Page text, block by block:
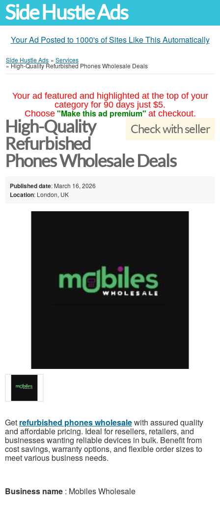
Side Hustle Ads
Your Ad Posted to 1000's of Sites Like This Automatically
Side Hustle Ads » Services
»High-Quality Refurbished Phones Wholesale Deals
Your ad featured and highlighted at the top of your
category for 90 days just $5.
Choose "Make this ad premium" at checkout.
Check with seller
High-Quality
Refurbished
Phones Wholesale Deals
Published date: March 16, 2026
Location: London, UK
Get refurbished phones wholesalewith assured quality
and affordable pricing. Ideal for resellers, retailers, and
businesses wanting reliable devices in bulk. Benefit from
cost savings, warranty options, and flexible order sizes to
meet various business needs.
Business name : Mobiles Wholesale